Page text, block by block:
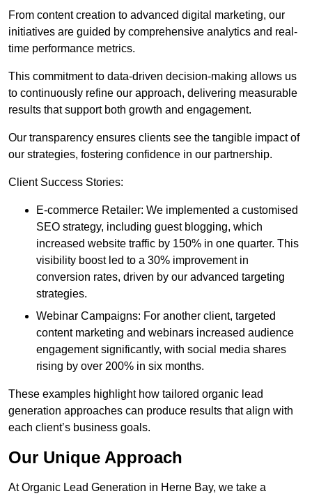
From content creation to advanced digital marketing, our
initiatives are guided by comprehensive analytics and real-
time performance metrics.
This commitment to data-driven decision-making allows us
to continuously refine our approach, delivering measurable
results that support both growth and engagement.
Our transparency ensures clients see the tangible impact of
our strategies, fostering confidence in our partnership.
Client Success Stories:
E-commerce Retailer: We implemented a customised
SEO strategy, including guest blogging, which
increased website traffic by 150% in one quarter. This
visibility boost led to a 30% improvement in
conversion rates, driven by our advanced targeting
strategies.
Webinar Campaigns: For another client, targeted
content marketing and webinars increased audience
engagement significantly, with social media shares
rising by over 200% in six months.
These examples highlight how tailored organic lead
generation approaches can produce results that align with
each client’s business goals.
Our Unique Approach
At Organic Lead Generation in Herne Bay, we take a